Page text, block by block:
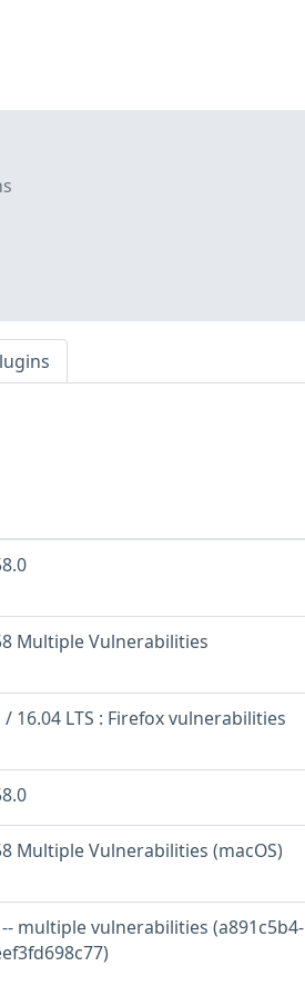
Multiple Vulnerabilities
16.04 LTS : Firefox vulnerabilities
Multiple Vulnerabilities (macOS)
-- multiple vulnerabilities (a891c5b4-